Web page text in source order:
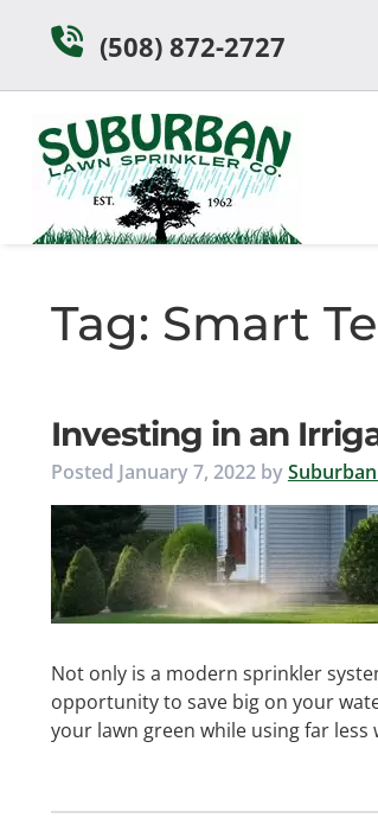
(508) 872-2727
Tag: Smart
Investing in an
Posted January 7, 2022 by
Not only is a modern sprinkler
opportunity to save big on your
your lawn green while using far